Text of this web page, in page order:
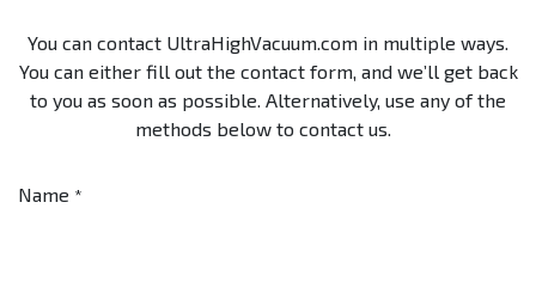
You can contact UltraHighVacuum.com in multiple ways.
You can either fill out the contact form, and we’ll get back
to you as soon as possible. Alternatively, use any of the
methods below to contact us.
Name *